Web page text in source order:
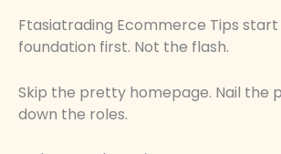
Ftasiatrading Ecommerce Tips
foundation first. Not the flash.
Skip the pretty homepage. Nail the
down the roles.